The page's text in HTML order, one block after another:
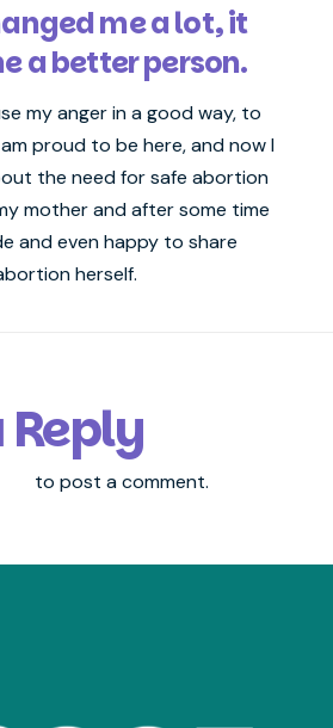
me a lot, it
a better person.
my anger in a good way, to
proud to be here, and now I
the need for safe abortion
mother and after some time
and even happy to share
herself.
Reply
to post a comment.